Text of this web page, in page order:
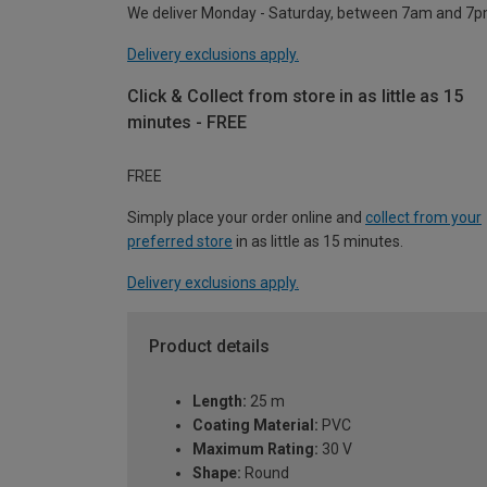
We deliver Monday - Saturday, between 7am and
Delivery exclusions apply.
Click & Collect from store in as little as 15
minutes - FREE
FREE
Simply place your order online and collect from your
preferred store in as little as 15 minutes.
Delivery exclusions apply.
Product details
Length: 25 m
Coating Material: PVC
Maximum Rating: 30 V
Shape: Round